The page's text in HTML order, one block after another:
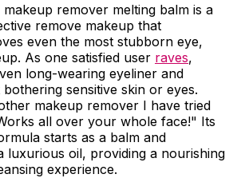
remover melting balm is a
remove makeup that
even the most stubborn eye,
As one satisfied user raves,
long-wearing eyeliner and
sensitive skin or eyes.
makeup remover I have tried
all over your whole face!" Its
starts as a balm and
luxurious oil, providing a nourishing
experience.